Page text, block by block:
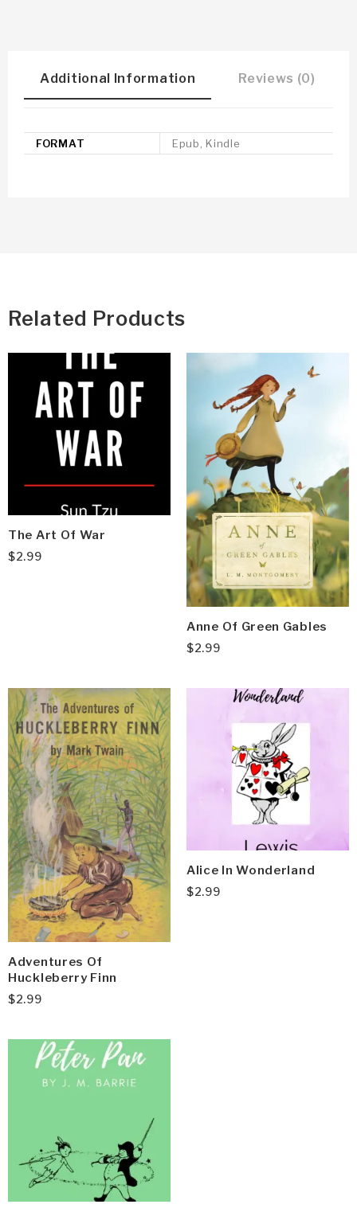
Additional Information Reviews (0)
FORMAT Epub, Kindle
Related Products
The Art Of War
$2.99
Anne Of Green Gables
$2.99
Adventures Of
Huckleberry Finn
$2.99
Alice In Wonderland
$2.99